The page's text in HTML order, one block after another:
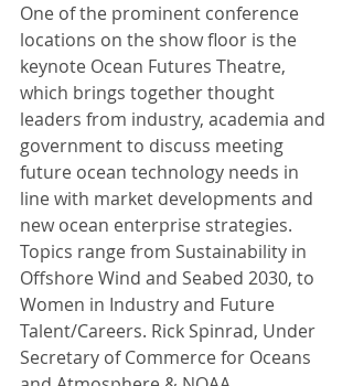
One of the prominent conference
locations on the show floor is the
keynote Ocean Futures Theatre,
which brings together thought
leaders from industry, academia and
government to discuss meeting
future ocean technology needs in
line with market developments and
new ocean enterprise strategies.
Topics range from Sustainability in
Offshore Wind and Seabed 2030, to
Women in Industry and Future
Talent/Careers. Rick Spinrad, Under
Secretary of Commerce for Oceans